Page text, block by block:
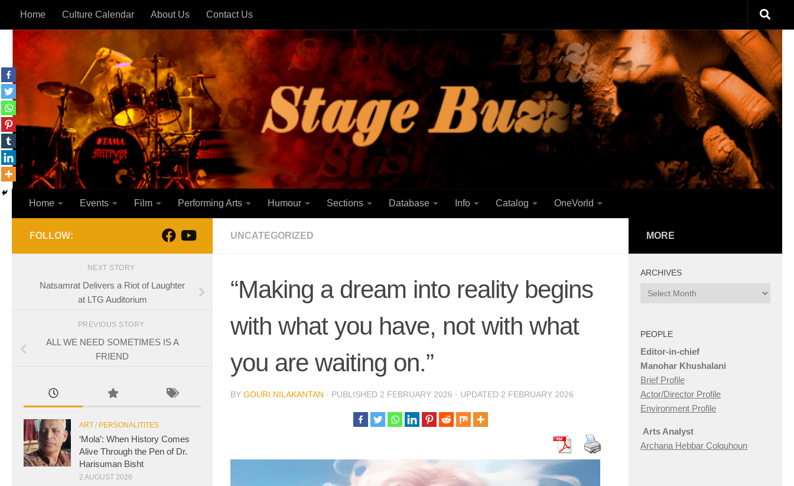
Skip to content
Home Culture Calendar About Us Contact Us
Home Events Film Performing Arts Humour Sections Database Info Catalog OneVorld
UNCATEGORIZED
“Making a dream into reality begins
with what you have, not with what
you are waiting on.”
BY GOURI NILAKANTAN · PUBLISHED 2 FEBRUARY 2026 · UPDATED 2 FEBRUARY 2026
FOLLOW:
NEXT STORY
Natsamrat Delivers a Riot of Laughter
at LTG Auditorium
PREVIOUS STORY
ALL WE NEED SOMETIMES IS A
FRIEND
ART / PERSONALITITES
‘Mola’: When History Comes
Alive Through the Pen of Dr.
Harisuman Bisht
2 AUGUST 2026
MORE
ARCHIVES
Archives
PEOPLE
Editor-in-chief
Manohar Khushalani
Brief Profile
Actor/Director Profile
Environment Profile
Arts Analyst
Archana Hebbar Colquhoun